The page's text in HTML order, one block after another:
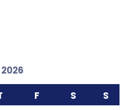
F S
S